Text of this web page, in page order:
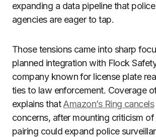
expanding a data pipeline that
agencies are eager to tap.
Those tensions came into sharp
planned integration with Flock
company known for license plate
ties to law enforcement. Coverage
explains thatAmazon’s Ring cancels
concerns, after mounting criticism
pairing could expand police